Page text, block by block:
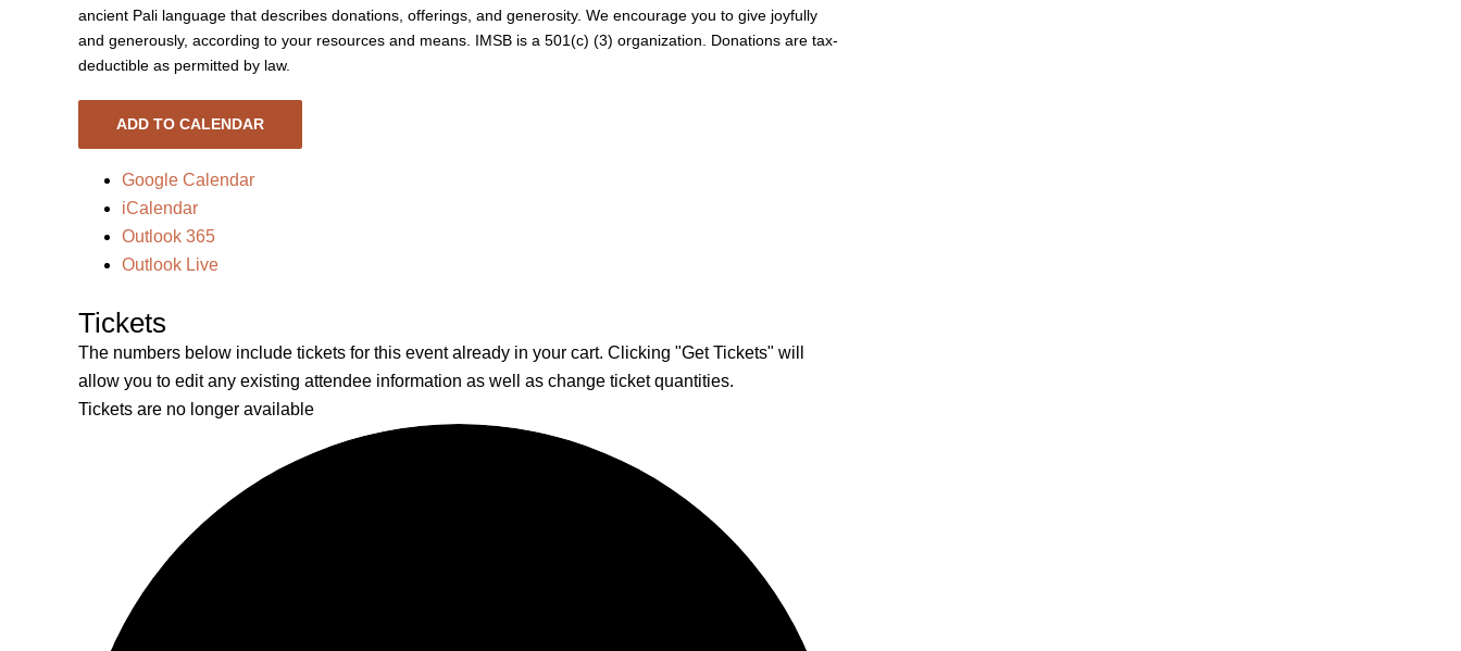
ancient Pali language that describes donations, offerings, and generosity. We encourage you to give joyfully
and generously, according to your resources and means. IMSB is a 501(c) (3) organization. Donations are tax-
deductible as permitted by law.
ADD TO CALENDAR
Google Calendar
iCalendar
Outlook 365
Outlook Live
Tickets
The numbers below include tickets for this event already in your cart. Clicking "Get Tickets" will
allow you to edit any existing attendee information as well as change ticket quantities.
Tickets are no longer available